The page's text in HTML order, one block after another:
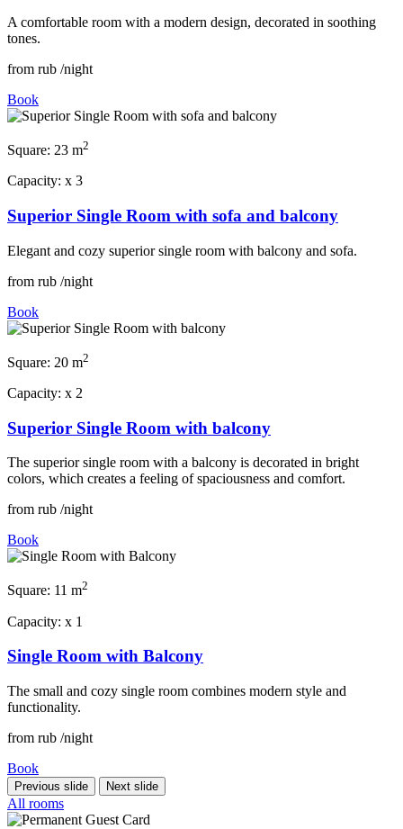
A comfortable room with a modern design, decorated in soothing
tones.
from rub /night
Book
Square: 23 m2
Capacity: x 3
Superior Single Room with sofa and balcony
Elegant and cozy superior single room with balcony and sofa.
from rub /night
Book
Square: 20 m2
Capacity: x 2
Superior Single Room with balcony
The superior single room with a balcony is decorated in bright
colors, which creates a feeling of spaciousness and comfort.
from rub /night
Book
Square: 11 m2
Capacity: x 1
Single Room with Balcony
The small and cozy single room combines modern style and
functionality.
from rub /night
Book
Previous slide Next slide
All rooms